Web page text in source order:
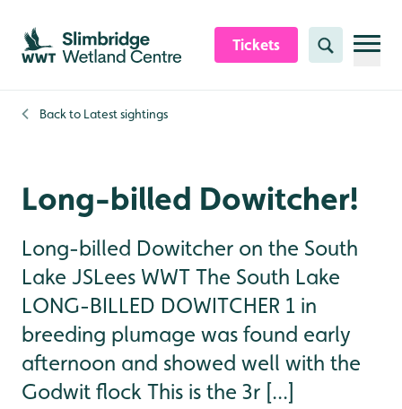
Skip to content header
Skip to main content
Skip to content footer
Tickets Search
Back to Latest sightings
Long-billed Dowitcher!
Long-billed Dowitcher on the South
Lake JSLees WWT The South Lake
LONG-BILLED DOWITCHER 1 in
breeding plumage was found early
afternoon and showed well with the
Godwit flock This is the 3r [...]